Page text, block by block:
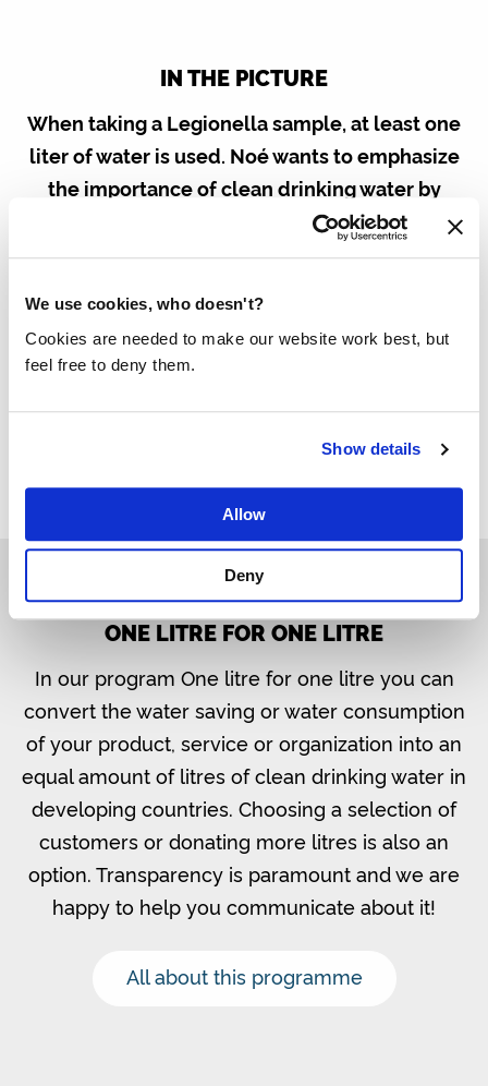
We use cookies, who doesn't?
Cookies are needed to make our website work best, but
feel free to deny them.
Show details
Allow
Deny
IN THE PICTURE
When taking a Legionella sample, at least one
liter of water is used. Noé wants to emphasize
the importance of clean drinking water by
donating 2500 liters of water per sample as
clean drinking waterfor developing countries
More about legionella prevention
ONE LITRE FOR ONE LITRE
In our program One litre for one litre you can
convert the water saving or water consumption
of your product, service or organization into an
equal amount of litres of clean drinking water in
developing countries. Choosing a selection of
customers or donating more litres is also an
option. Transparency is paramount and we are
happy to help you communicate about it!
All about this programme